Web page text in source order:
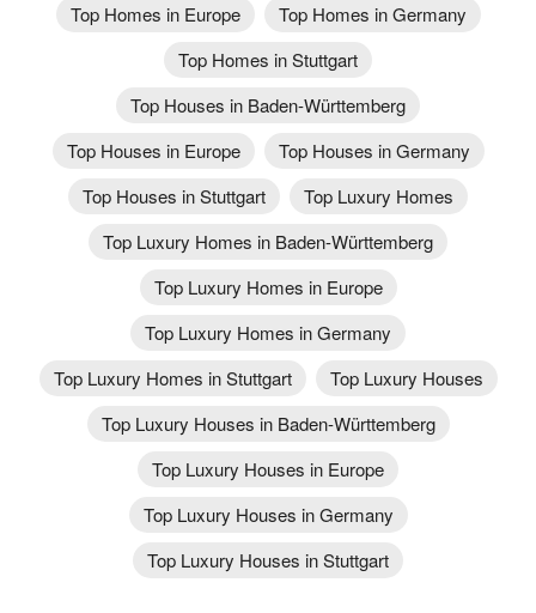
Top Homes in Europe
Top Homes in Germany
Top Homes in Stuttgart
Top Houses in Baden-Württemberg
Top Houses in Europe
Top Houses in Germany
Top Houses in Stuttgart
Top Luxury Homes
Top Luxury Homes in Baden-Württemberg
Top Luxury Homes in Europe
Top Luxury Homes in Germany
Top Luxury Homes in Stuttgart
Top Luxury Houses
Top Luxury Houses in Baden-Württemberg
Top Luxury Houses in Europe
Top Luxury Houses in Germany
Top Luxury Houses in Stuttgart